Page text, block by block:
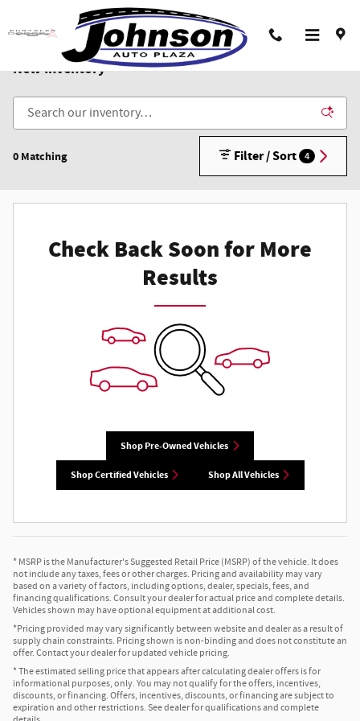
Skip to main content
New Inventory
0 Matching Filter / Sort 4
Check Back Soon for More
Results
Shop Pre-Owned Vehicles
Shop Certified Vehicles Shop All Vehicles
* MSRP is the Manufacturer's Suggested Retail Price (MSRP) of the vehicle. It does
not include any taxes, fees or other charges. Pricing and availability may vary
based on a variety of factors, including options, dealer, specials, fees, and
financing qualifications. Consult your dealer for actual price and complete details.
Vehicles shown may have optional equipment at additional cost.
*Pricing provided may vary significantly between website and dealer as a result of
supply chain constraints. Pricing shown is non-binding and does not constitute an
offer. Contact your dealer for updated vehicle pricing.
* The estimated selling price that appears after calculating dealer offers is for
informational purposes, only. You may not qualify for the offers, incentives,
discounts, or financing. Offers, incentives, discounts, or financing are subject to
expiration and other restrictions. See dealer for qualifications and complete